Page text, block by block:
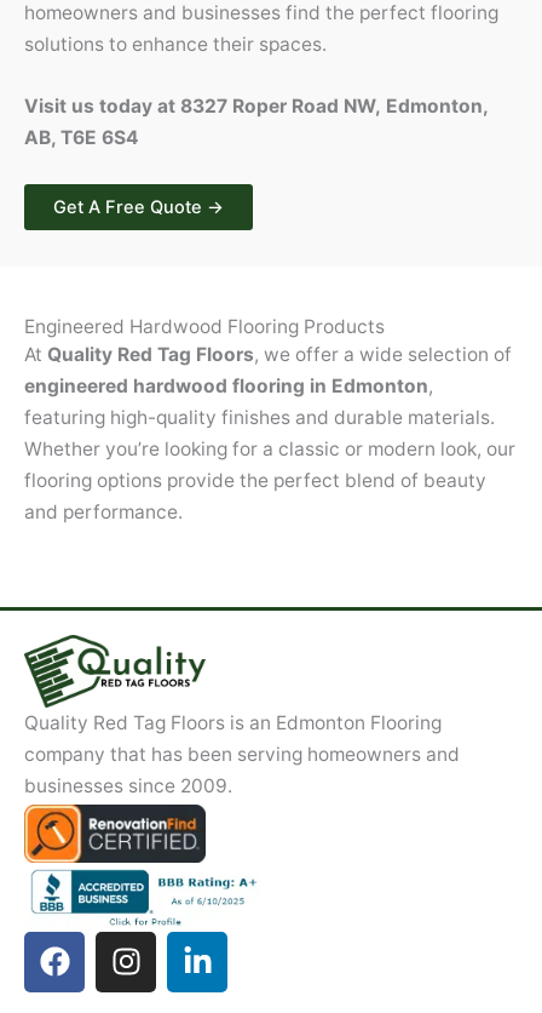
homeowners and businesses find the perfect flooring
solutions to enhance their spaces.
Visit us today at 8327 Roper Road NW, Edmonton,
AB, T6E 6S4
Get A Free Quote →
Engineered Hardwood Flooring Products
At Quality Red Tag Floors, we offer a wide selection of
engineered hardwood flooring in Edmonton,
featuring high-quality finishes and durable materials.
Whether you’re looking for a classic or modern look, our
flooring options provide the perfect blend of beauty
and performance.
Quality Red Tag Floors is an Edmonton Flooring
company that has been serving homeowners and
businesses since 2009.
F
a
I
n
i